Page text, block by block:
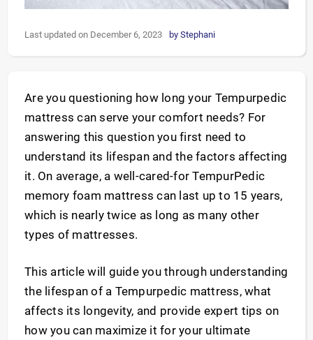
Last updated on December 6, 2023 by Stephani
Are you questioning how long your Tempurpedic
mattress can serve your comfort needs? For
answering this question you first need to
understand its lifespan and the factors affecting
it. On average, a well-cared-for TempurPedic
memory foam mattress can last up to 15 years,
which is nearly twice as long as many other
types of mattresses.
This article will guide you through understanding
the lifespan of a Tempurpedic mattress, what
affects its longevity, and provide expert tips on
how you can maximize it for your ultimate